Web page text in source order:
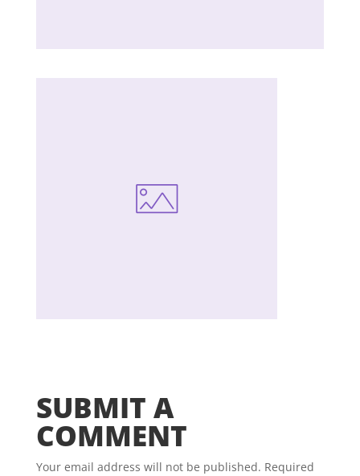
SUBMIT A
COMMENT
Your email address will not be published. Required